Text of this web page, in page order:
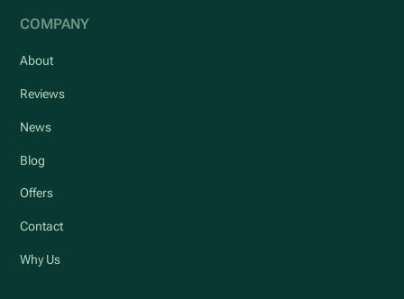
COMPANY
About
Reviews
News
Blog
Offers
Contact
Why Us